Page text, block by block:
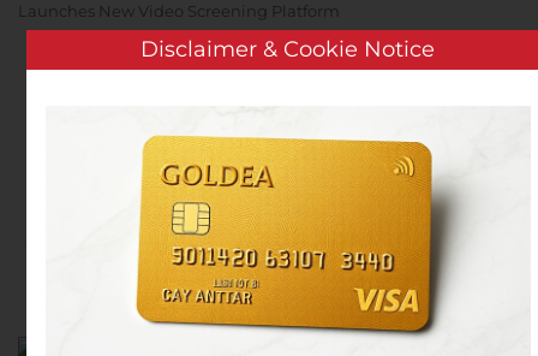
Launches New Video Screening Platform
Recruiter.com Launches
New Video Screening
Platform
Customer ServiceonOctober 28, 2020
inPublic Companies.
Disclaimer & Cookie Notice